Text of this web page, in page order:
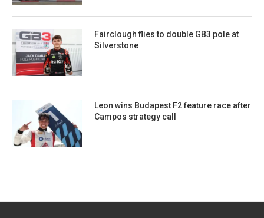
Fairclough flies to double GB3 pole at
Silverstone
Leon wins Budapest F2 feature race after
Campos strategy call